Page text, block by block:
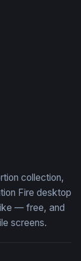
collection,
Fire desktop
— free, and
screens.